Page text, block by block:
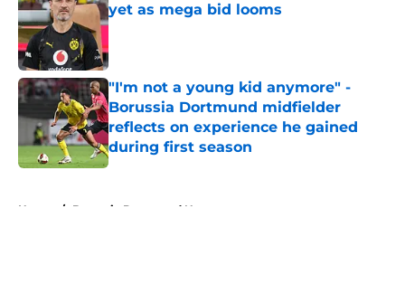
yet as mega bid looms
Published by on Invalid Date
"I'm not a young kid anymore" -
Borussia Dortmund midfielder
reflects on experience he gained
during first season
Published by on Invalid Date
Home / Borussia Dortmund News